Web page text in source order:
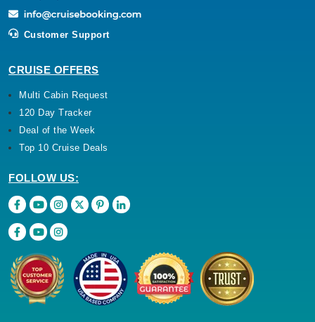
Customer Support
CRUISE OFFERS
Multi Cabin Request
120 Day Tracker
Deal of the Week
Top 10 Cruise Deals
FOLLOW US: